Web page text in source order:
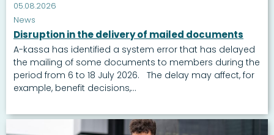
05.08.2026
News
Disruption in the delivery of mailed documents
A-kassa has identified a system error that has delayed
the mailing of some documents to members during the
period from 6 to 18 July 2026. The delay may affect, for
example, benefit decisions,...